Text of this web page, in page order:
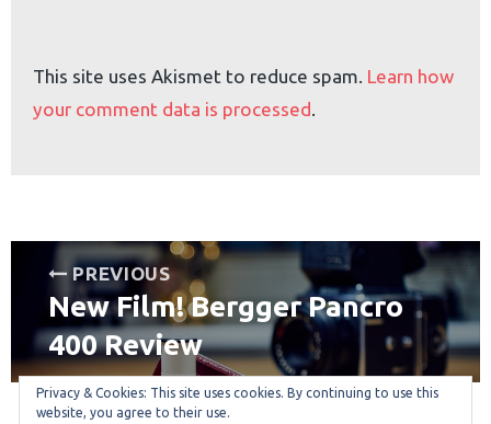
This site uses Akismet to reduce spam. Learn how
your comment data is processed.
Post
navigation
PREVIOUS
Previous
post:
New Film! Bergger Pancro
400 Review
Privacy & Cookies: This site uses cookies. By continuing to use this
website, you agree to their use.